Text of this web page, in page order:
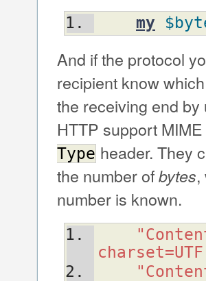
my
And if the protocol
recipient know
the receiving end
HTTP support
Type header. They
the number ofbytes,
number is known.